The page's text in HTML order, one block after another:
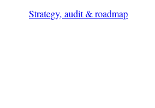
Strategy, audit & roadmap